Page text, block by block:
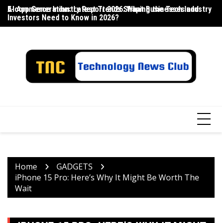
Skip
content
E-commerce Industry Report 2026: What Businesses and
Investors Need to Know in 2026?
AI App Generation: Latest Trends Shaping the Tech Industry
Home
GADGETS
iPhone 15 Pro: Here’s Why It Might Be Worth The
Wait